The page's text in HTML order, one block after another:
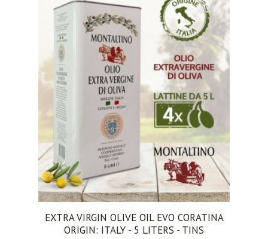
ADD TO CART
EXTRA VIRGIN OLIVE OIL EVO CORATINA
ORIGIN: ITALY - 5 LITERS - TINS